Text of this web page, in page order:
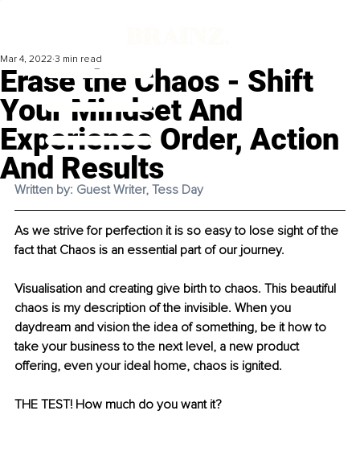
Erase the Chaos - Shift
Your Mindset And
Experience Order, Action
And Results
Mar 4, 2022 3 min read
Written by: Guest Writer, Tess Day
As we strive for perfection it is so easy to lose sight of the
fact that Chaos is an essential part of our journey.
Visualisation and creating give birth to chaos. This beautiful
chaos is my description of the invisible. When you
daydream and vision the idea of something, be it how to
take your business to the next level, a new product
offering, even your ideal home, chaos is ignited.
THE TEST! How much do you want it?